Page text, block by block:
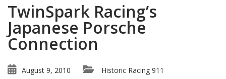
TwinSpark Racing’s
Japanese Porsche
Connection
August 9, 2010
Historic Racing 911